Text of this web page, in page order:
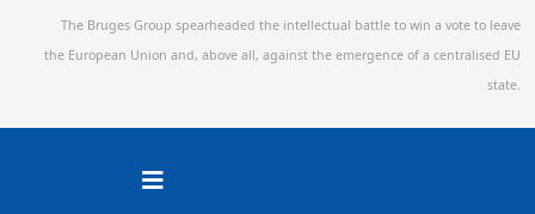
The Bruges Group spearheaded the intellectual battle to win a vote to leave
the European Union and, above all, against the emergence of a centralised EU
state.